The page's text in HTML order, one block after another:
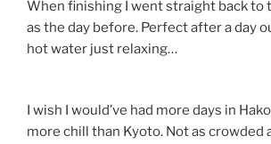
When finishing I went straight back to
as the day before. Perfect after a day
hot water just relaxing…
I wish I would’ve had more days in
more chill than Kyoto. Not as crowded